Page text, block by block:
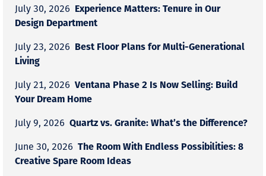
July 30, 2026 Experience Matters: Tenure in Our
Design Department
July 23, 2026 Best Floor Plans for Multi-Generational
Living
July 21, 2026 Ventana Phase 2 Is Now Selling: Build
Your Dream Home
July 9, 2026 Quartz vs. Granite: What’s the Difference?
June 30, 2026 The Room With Endless Possibilities: 8
Creative Spare Room Ideas